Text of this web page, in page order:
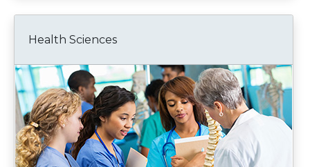
Health Sciences